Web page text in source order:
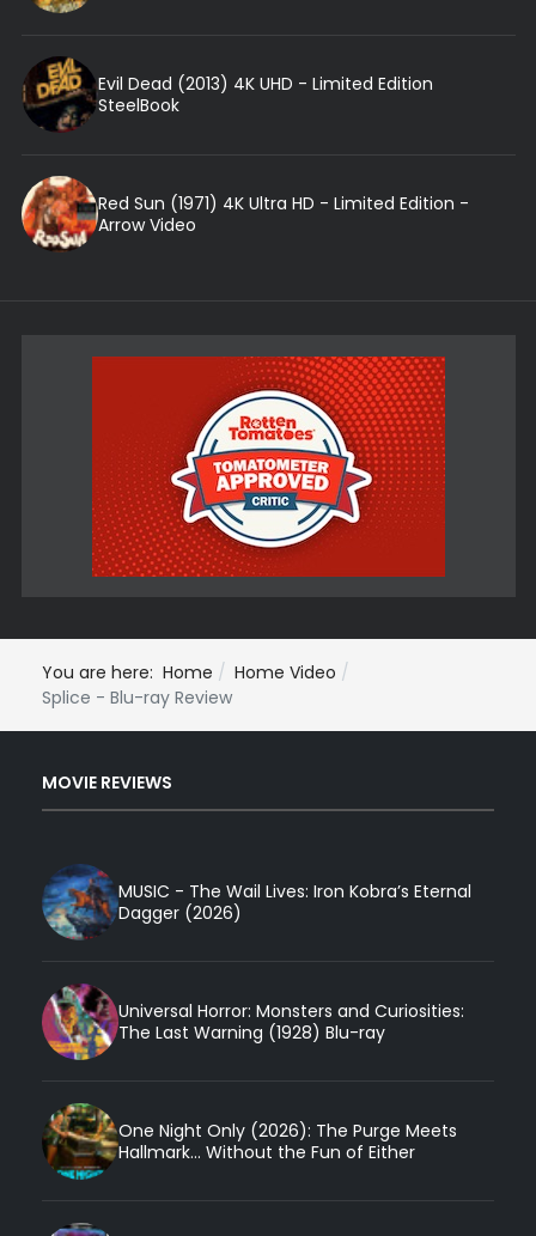
Evil Dead (2013) 4K UHD - Limited Edition
SteelBook
Red Sun (1971) 4K Ultra HD - Limited Edition -
Arrow Video
You are here: Home
Home Video
Splice - Blu-ray Review
MOVIE REVIEWS
MUSIC - The Wail Lives: Iron Kobra’s Eternal
Dagger (2026)
Universal Horror: Monsters and Curiosities:
The Last Warning (1928) Blu-ray
One Night Only (2026): The Purge Meets
Hallmark... Without the Fun of Either